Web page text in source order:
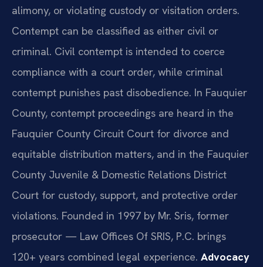
alimony, or violating custody or visitation orders.
Contempt can be classified as either civil or
criminal. Civil contempt is intended to coerce
compliance with a court order, while criminal
contempt punishes past disobedience. In Fauquier
County, contempt proceedings are heard in the
Fauquier County Circuit Court for divorce and
equitable distribution matters, and in the Fauquier
County Juvenile & Domestic Relations District
Court for custody, support, and protective order
violations. Founded in 1997 by Mr. Sris, former
prosecutor — Law Offices Of SRIS, P.C. brings
120+ years combined legal experience. Advocacy